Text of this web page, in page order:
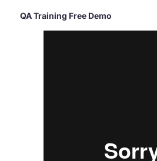
QA Training Free Demo